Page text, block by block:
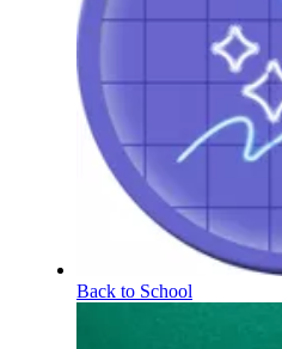
Back to School